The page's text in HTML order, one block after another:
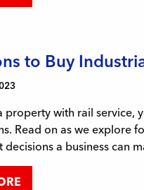
to Buy
property with rail service,
Read on as we explore
decisions a business can